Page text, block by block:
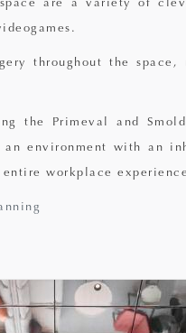
throughout the space,
the Primeval and
environment with an
workplace